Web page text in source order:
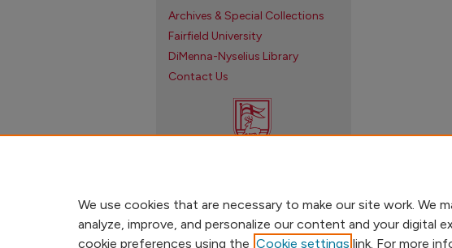
Archives & Special Collections
Fairfield University
DiMenna-Nyselius Library
Contact Us
We use cookies that are necessary to make our site work. We
analyze, improve, and personalize our content and your digital
cookie preferences using the Cookie settings link. For more